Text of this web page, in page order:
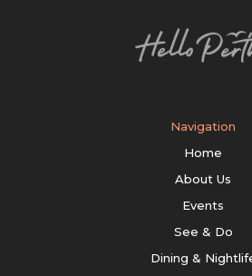
Navigation
Home
About Us
Events
See & Do
Dining &